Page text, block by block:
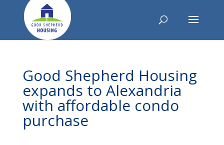
Good Shepherd Housing
expands to Alexandria
with affordable condo
purchase